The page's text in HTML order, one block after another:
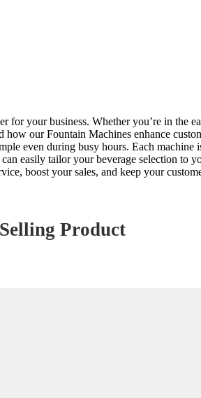
for your business. Whether you’re in the
our Fountain Machines enhance
even during busy hours. Each
easily tailor your beverage selection to
boost your sales, and keep your
Product